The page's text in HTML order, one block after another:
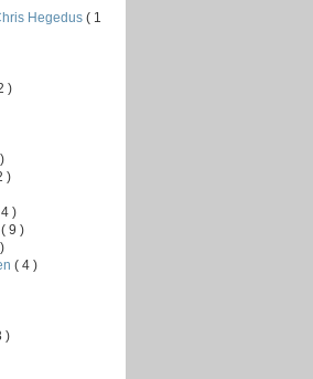
Hegedus ( 1
)
)
)
( 9 )
( 4 )
)